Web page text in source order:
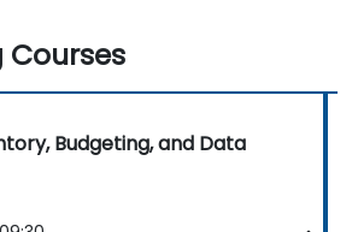
Budgeting, and Data